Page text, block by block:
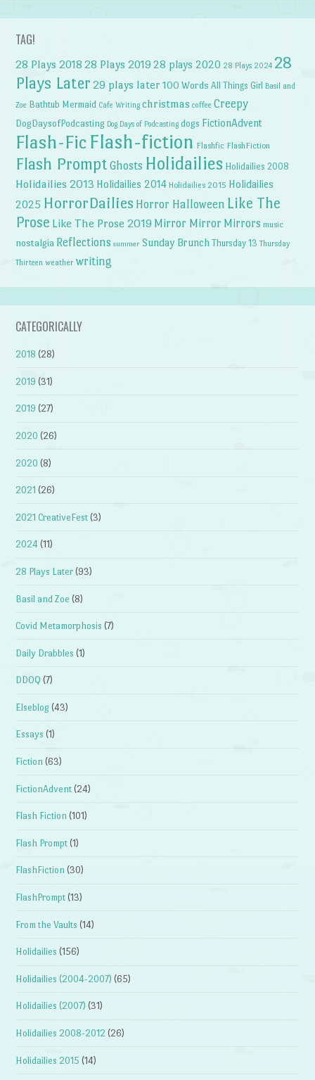
TAG!
28 Plays 2018 28 Plays 2019 28 plays 2020 28 Plays 2024 28
Plays Later 29 plays later 100 Words All Things Girl Basil and
Zoe Bathtub Mermaid Cafe Writing christmas coffee Creepy
DogDaysofPodcasting Dog Days of Podcasting dogs FictionAdvent
Flash-Fic Flash-fiction Flashfic FlashFiction
Flash Prompt Ghosts Holidailies Holidailies 2008
Holidailies 2013 Holidailies 2014 Holidailies 2015 Holidailies
2025 HorrorDailies Horror Halloween Like The
Prose Like The Prose 2019 Mirror Mirror Mirrors music
nostalgia Reflections summer Sunday Brunch Thursday 13 Thursday
Thirteen weather writing
CATEGORICALLY
2018 (28)
2019 (31)
2019 (27)
2020 (26)
2020 (8)
2021 (26)
2021 CreativeFest (3)
2024 (11)
28 Plays Later (93)
Basil and Zoe (8)
Covid Metamorphosis (7)
Daily Drabbles (1)
DDOQ (7)
Elseblog (43)
Essays (1)
Fiction (63)
FictionAdvent (24)
Flash Fiction (101)
Flash Prompt (1)
FlashFiction (30)
FlashPrompt (13)
From the Vaults (14)
Holidailies (156)
Holidailies (2004-2007) (65)
Holidailies (2007) (31)
Holidailies 2008-2012 (26)
Holidailies 2015 (14)